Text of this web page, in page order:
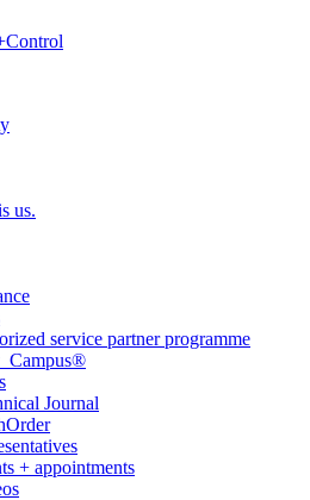
us.
service partner programme
Journal
+ ­appointments